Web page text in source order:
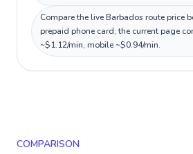
Compare the live Barbados route price
prepaid phone card; the current page
~$1.12/min, mobile ~$0.94/min.
COMPARISON